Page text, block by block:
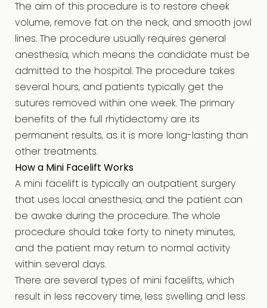
The aim of this procedure is to restore cheek
volume, remove fat on the neck, and smooth jowl
lines. The procedure usually requires general
anesthesia, which means the candidate must be
admitted to the hospital. The procedure takes
several hours, and patients typically get the
sutures removed within one week. The primary
benefits of the full rhytidectomy are its
permanent results, as it is more long-lasting than
other treatments.
How a Mini Facelift Works
A mini facelift is typically an outpatient surgery
that uses local anesthesia, and the patient can
be awake during the procedure. The whole
procedure should take forty to ninety minutes,
and the patient may return to normal activity
within several days.
There are several types of mini facelifts, which
result in less recovery time, less swelling and less